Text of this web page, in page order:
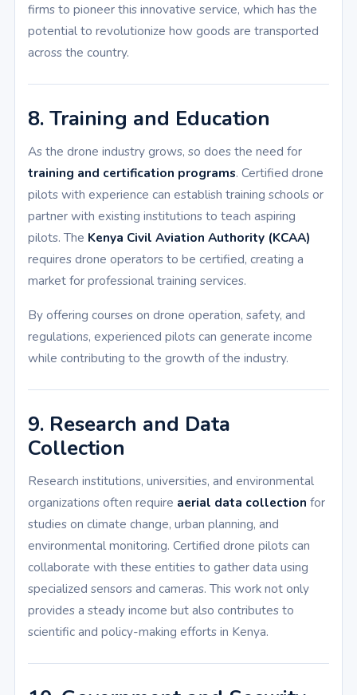
firms to pioneer this innovative service, which has the
potential to revolutionize how goods are transported
across the country.
8. Training and Education
As the drone industry grows, so does the need for
training and certification programs. Certified drone
pilots with experience can establish training schools or
partner with existing institutions to teach aspiring
pilots. The Kenya Civil Aviation Authority (KCAA)
requires drone operators to be certified, creating a
market for professional training services.
By offering courses on drone operation, safety, and
regulations, experienced pilots can generate income
while contributing to the growth of the industry.
9. Research and Data
Collection
Research institutions, universities, and environmental
organizations often require aerial data collection for
studies on climate change, urban planning, and
environmental monitoring. Certified drone pilots can
collaborate with these entities to gather data using
specialized sensors and cameras. This work not only
provides a steady income but also contributes to
scientific and policy-making efforts in Kenya.